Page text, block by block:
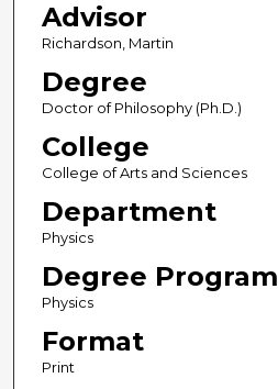
Advisor
Richardson, Martin
Degree
Doctor of Philosophy (Ph.D.)
College
College of Arts and Sciences
Department
Physics
Degree Program
Physics
Format
Print